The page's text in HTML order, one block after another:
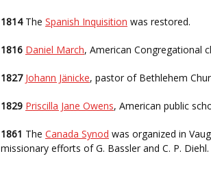
1814The Spanish Inquisition was restored.
1816 Daniel March, American Congregational
1827 Johann Jänicke, pastor of Bethlehem
1829 Priscilla Jane Owens, American public
1861 The Canada Synod was organized in
missionary efforts of G. Bassler and C. P. Diehl.